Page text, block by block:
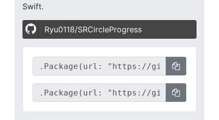
Swift.
Ryu0118/SRCircleProgress